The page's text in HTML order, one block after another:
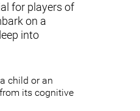
for players of
on a
into
child or an
its cognitive